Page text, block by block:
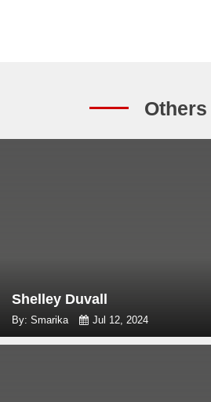
Others
Shelley Duvall
By: Smarika Jul 12, 2024